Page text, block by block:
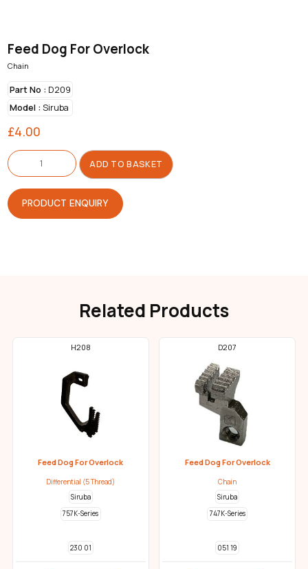
Feed Dog For Overlock
Chain
Part No :D209
Model :Siruba
£4.00
Feed
Dog
For
Overlock
quantity
ADD TO BASKET
PRODUCT ENQUIRY
Related Products
H208
Feed Dog For Overlock
Differential (5 Thread)
Siruba
757K-Series
230 01
D207
Feed Dog For Overlock
Chain
Siruba
747K-Series
051 19